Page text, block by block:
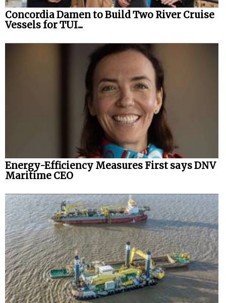
Concordia Damen to Build Two River Cruise
Vessels for TUI...
Energy-Efficiency Measures First says DNV
Maritime CEO